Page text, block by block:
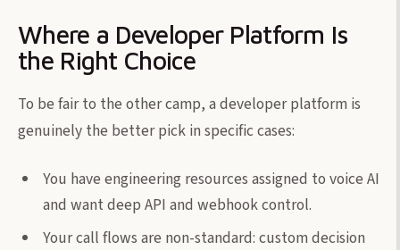
Where a Developer Platform Is
the Right Choice
To be fair to the other camp, a developer platform is
genuinely the better pick in specific cases:
You have engineering resources assigned to voice AI
and want deep API and webhook control.
Your call flows are non-standard: custom decision